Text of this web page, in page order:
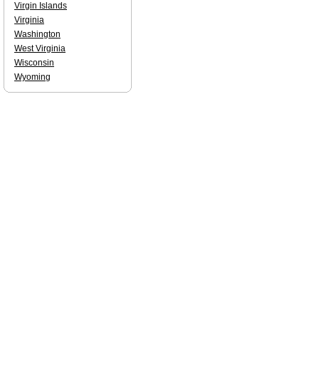
Virgin Islands
Virginia
Washington
West Virginia
Wisconsin
Wyoming